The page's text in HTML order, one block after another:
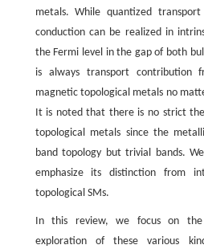
metals. While quantized
conduction can be realized in
the Fermi level in the gap of both
is always transport contribution
magnetic topological metals no
It is noted that there is no strict
topological metals since the
band topology but trivial bands.
emphasize its distinction from
topological SMs.
In this review, we focus on
exploration of these various